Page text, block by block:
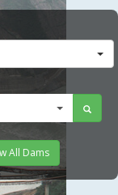
All Dams